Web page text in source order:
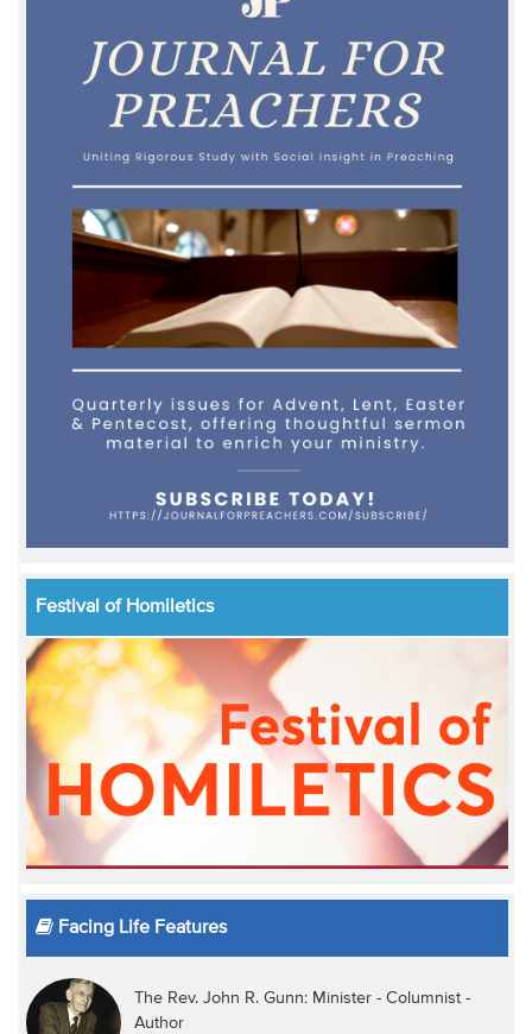
Festival of Homiletics
Facing Life Features
The Rev. John R. Gunn: Minister - Columnist -
Author